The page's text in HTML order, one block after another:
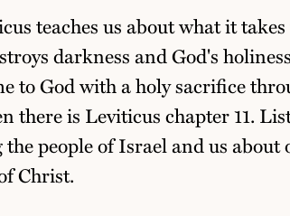
teaches us about what it
darkness and God's
to God with a holy sacrifice
there is Leviticus chapter 11.
people of Israel and us
Christ.